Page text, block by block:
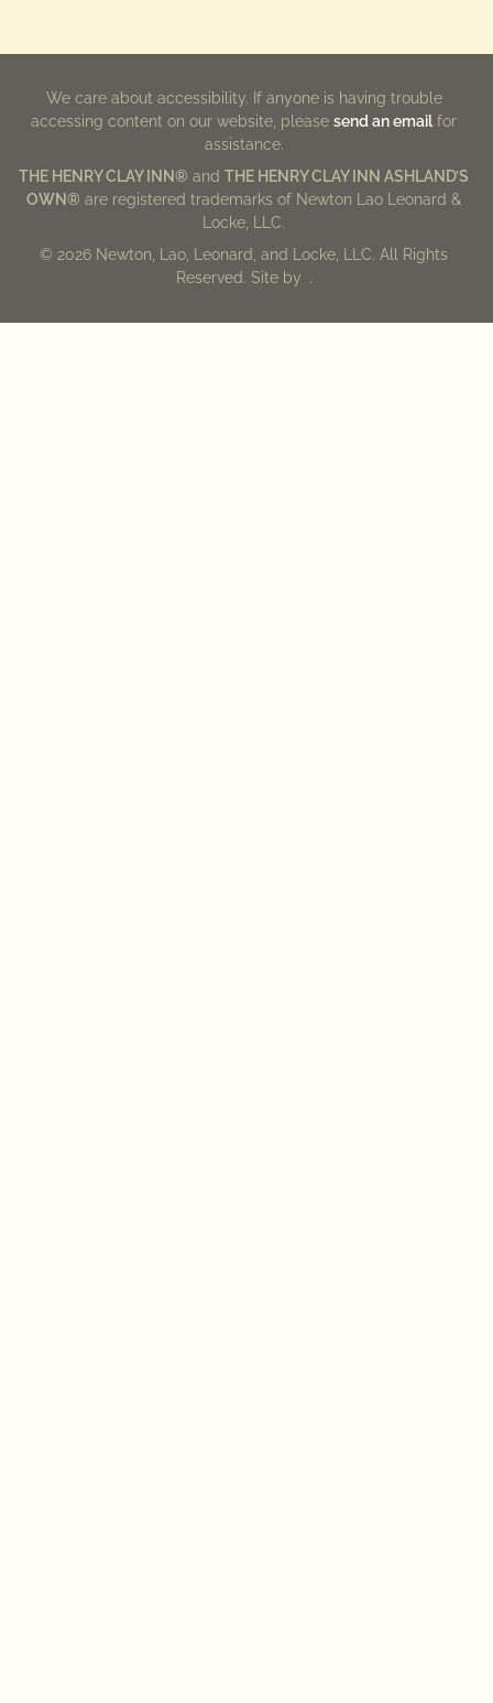
We care about accessibility. If anyone is having trouble
accessing content on our website, pleasesend an email for
assistance.
THE HENRY CLAY INN® andTHE HENRY CLAY INN ASHLAND’S
OWN® are registered trademarks of Newton Lao Leonard &
Locke, LLC.
© 2026 Newton, Lao, Leonard, and Locke, LLC. All Rights
Reserved. Site by .